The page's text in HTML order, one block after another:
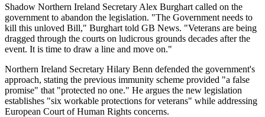
Shadow Northern Ireland Secretary Alex Burghart called on the
government to abandon the legislation. "The Government needs to
kill this unloved Bill," Burghart told GB News. "Veterans are being
dragged through the courts on ludicrous grounds decades after the
event. It is time to draw a line and move on."
Northern Ireland Secretary Hilary Benn defended the government's
approach, stating the previous immunity scheme provided "a false
promise" that "protected no one." He argues the new legislation
establishes "six workable protections for veterans" while addressing
European Court of Human Rights concerns.